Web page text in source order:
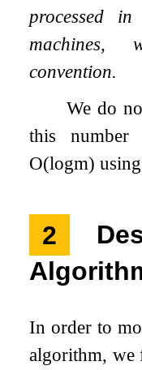
processed
convention.
We do
this
O(logm)
2
In order to
algorithm,